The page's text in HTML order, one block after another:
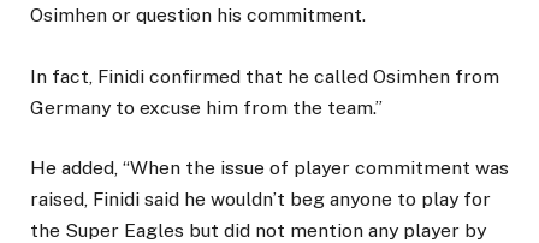
Osimhen or question his commitment.
In fact, Finidi confirmed that he called Osimhen from
Germany to excuse him from the team.”
He added, “When the issue of player commitment was
raised, Finidi said he wouldn’t beg anyone to play for
the Super Eagles but did not mention any player by